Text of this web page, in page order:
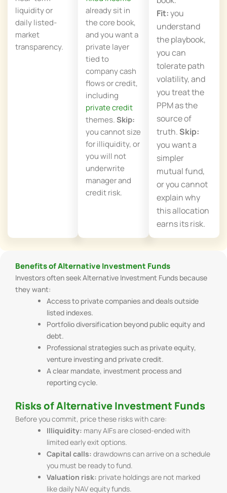
liquidity or
daily listed-
market
transparency.
already sit in
the core book,
and you want a
private layer
tied to
company cash
flows or credit,
including
private credit
themes.Skip:
you cannot size
for illiquidity, or
you will not
underwrite
manager and
credit risk.
Fit:you
understand
the playbook,
you can
tolerate path
volatility, and
you treat the
PPM as the
source of
truth. Skip:
you want a
simpler
mutual fund,
or you cannot
explain why
this allocation
earns its risk.
Benefits of Alternative Investment Funds
Investors often seek Alternative Investment Funds because
they want:
Access to private companies and deals outside
listed indexes.
Portfolio diversification beyond public equity and
debt.
Professional strategies such as private equity,
venture investing and private credit.
A clear mandate, investment process and
reporting cycle.
Risks of Alternative Investment Funds
Before you commit, price these risks with care:
Illiquidity: many AIFs are closed-ended with
limited early exit options.
Capital calls: drawdowns can arrive on a schedule
you must be ready to fund.
Valuation risk: private holdings are not marked
like daily NAV equity funds.